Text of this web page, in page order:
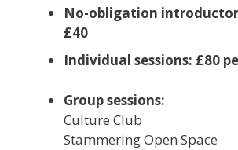
No-obligation
£40
Individual sessions: £80
Group sessions:
Culture Club
Stammering Open Space